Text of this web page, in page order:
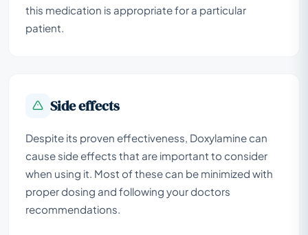
this medication is appropriate for a particular
patient.
Side effects
Despite its proven effectiveness, Doxylamine can
cause side effects that are important to consider
when using it. Most of these can be minimized with
proper dosing and following your doctors
recommendations.